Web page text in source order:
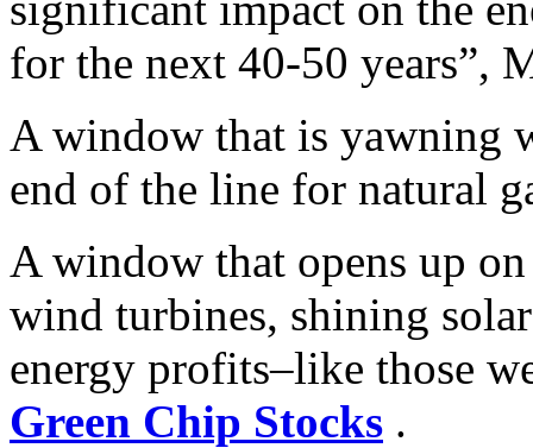
for the next 40-50 years”,
A window that is yawning
end of the line for natural
A window that opens up
wind turbines, shining
energy profits–like those
Green Chip Stocks .